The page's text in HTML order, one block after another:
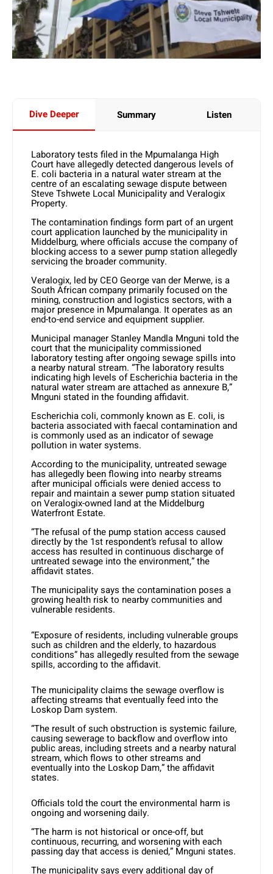
Dive Deeper Summary Listen
Laboratory tests filed in the Mpumalanga High
Court have allegedly detected dangerous levels of
E. coli bacteria in a natural water stream at the
centre of an escalating sewage dispute between
Steve Tshwete Local Municipality and Veralogix
Property.
The contamination findings form part of an urgent
court application launched by the municipality in
Middelburg, where officials accuse the company of
blocking access to a sewer pump station allegedly
servicing the broader community.
Veralogix, led by CEO George van der Merwe, is a
South African company primarily focused on the
mining, construction and logistics sectors, with a
major presence in Mpumalanga. It operates as an
end-to-end service and equipment supplier.
Municipal manager Stanley Mandla Mnguni told the
court that the municipality commissioned
laboratory testing after ongoing sewage spills into
a nearby natural stream. “The laboratory results
indicating high levels of Escherichia bacteria in the
natural water stream are attached as annexure B,”
Mnguni stated in the founding affidavit.
Escherichia coli, commonly known as E. coli, is
bacteria associated with faecal contamination and
is commonly used as an indicator of sewage
pollution in water systems.
According to the municipality, untreated sewage
has allegedly been flowing into nearby streams
after municipal officials were denied access to
repair and maintain a sewer pump station situated
on Veralogix-owned land at the Middelburg
Waterfront Estate.
“The refusal of the pump station access caused
directly by the 1st respondent’s refusal to allow
access has resulted in continuous discharge of
untreated sewage into the environment,” the
affidavit states.
The municipality says the contamination poses a
growing health risk to nearby communities and
vulnerable residents.
“Exposure of residents, including vulnerable groups
such as children and the elderly, to hazardous
conditions” has allegedly resulted from the sewage
spills, according to the affidavit.
The municipality claims the sewage overflow is
affecting streams that eventually feed into the
Loskop Dam system.
“The result of such obstruction is systemic failure,
causing sewerage to backflow and overflow into
public areas, including streets and a nearby natural
stream, which flows to other streams and
eventually into the Loskop Dam,” the affidavit
states.
Officials told the court the environmental harm is
ongoing and worsening daily.
“The harm is not historical or once-off, but
continuous, recurring, and worsening with each
passing day that access is denied,” Mnguni states.
The municipality says every additional day of